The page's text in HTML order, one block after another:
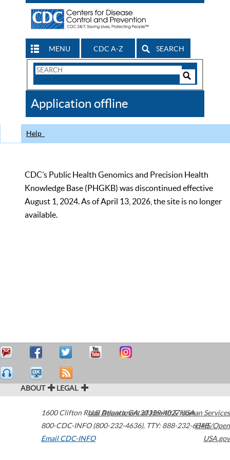
MENU CDC A-Z SEARCH
Search
CDC
Application offline
Help
CDC’s Public Health Genomics and Precision Health
Knowledge Base (PHGKB) was discontinued effective
August 1, 2024. As of April 13, 2026, the site is no longer
available.
ABOUT LEGAL
1600 Clifton Road Atlanta,GA30329-4027USA
800-CDC-INFO (800-232-4636), TTY: 888-232-6348
Email CDC-INFO
U.S. Department of Health & Human Services
HHS/Open
USA.gov